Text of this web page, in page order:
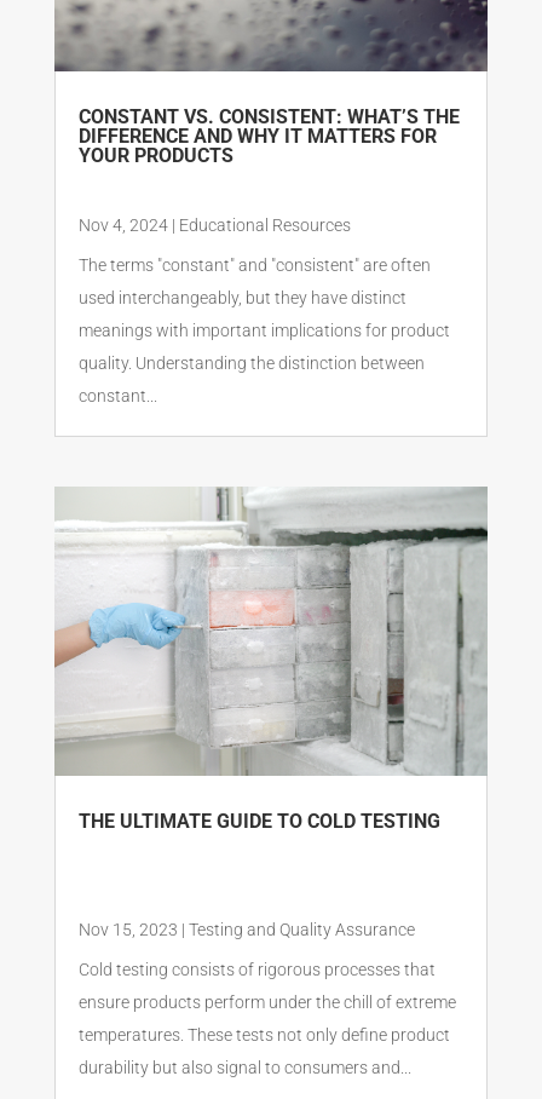
CONSTANT VS. CONSISTENT: WHAT’S THE
DIFFERENCE AND WHY IT MATTERS FOR
YOUR PRODUCTS
Nov 4, 2024| Educational Resources
The terms "constant" and "consistent" are often
used interchangeably, but they have distinct
meanings with important implications for product
quality. Understanding the distinction between
constant...
THE ULTIMATE GUIDE TO COLD TESTING
Nov 15, 2023 | Testing and Quality Assurance
Cold testing consists of rigorous processes that
ensure products perform under the chill of extreme
temperatures. These tests not only define product
durability but also signal to consumers and...